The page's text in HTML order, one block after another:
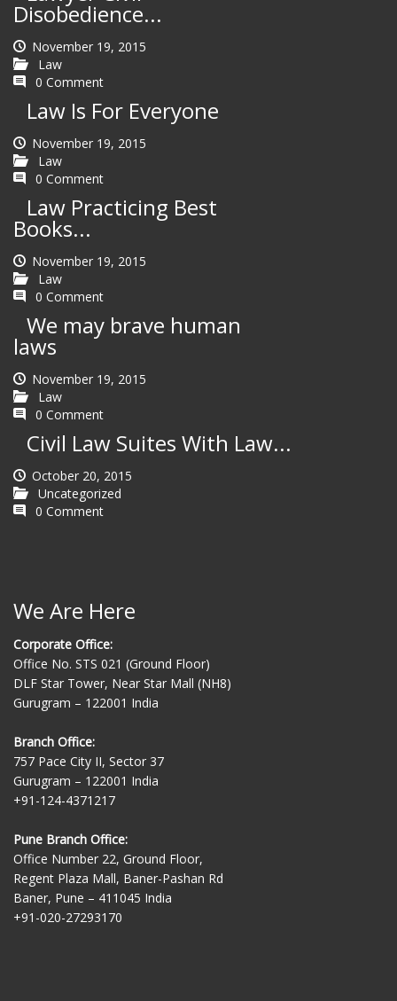
Disobedience...
November 19, 2015
Law
0 Comment
Law Is For Everyone
November 19, 2015
Law
0 Comment
Law Practicing Best
Books...
November 19, 2015
Law
0 Comment
We may brave human
laws
November 19, 2015
Law
0 Comment
Civil Law Suites With Law...
October 20, 2015
Uncategorized
0 Comment
We Are Here
Corporate Office:
Office No. STS 021 (Ground Floor)
DLF Star Tower, Near Star Mall (NH8)
Gurugram – 122001 India
Branch Office:
757 Pace City II, Sector 37
Gurugram – 122001 India
+91-124-4371217
Pune Branch Office:
Office Number 22, Ground Floor,
Regent Plaza Mall, Baner-Pashan Rd
Baner, Pune – 411045 India
+91-020-27293170